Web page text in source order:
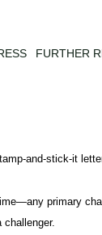
FURTHER
and-stick-it
primary